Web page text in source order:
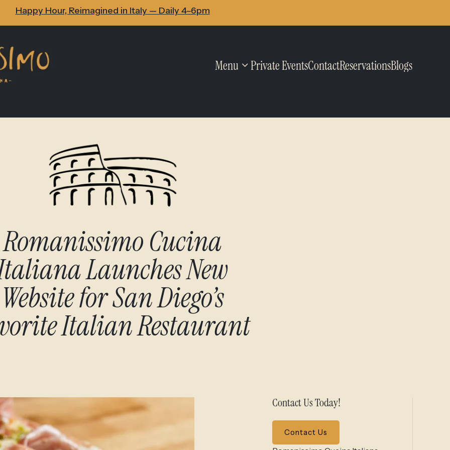
Happy Hour, Reimagined in Italy — Daily 4–6pm
Menu Private EventsContactReservationsBlogs
Romanissimo Cucina
Launches New
Website for San Diego’s
Italian Restaurant
Contact Us Today!
Contact Us